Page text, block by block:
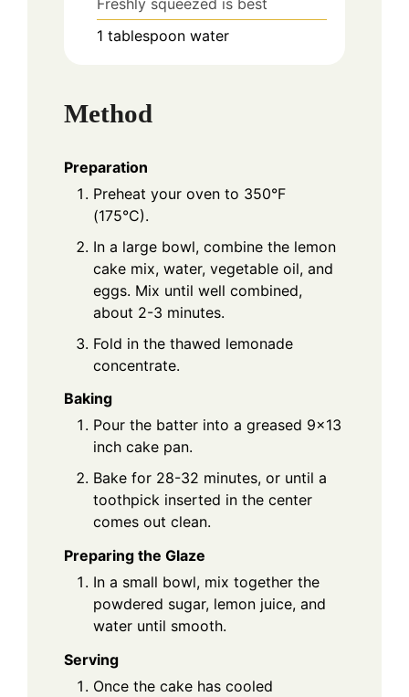
Freshly squeezed is best
1 tablespoon water
Method
Preparation
Preheat your oven to 350°F
(175°C).
In a large bowl, combine the lemon
cake mix, water, vegetable oil, and
eggs. Mix until well combined,
about 2-3 minutes.
Fold in the thawed lemonade
concentrate.
Baking
Pour the batter into a greased 9x13
inch cake pan.
Bake for 28-32 minutes, or until a
toothpick inserted in the center
comes out clean.
Preparing the Glaze
In a small bowl, mix together the
powdered sugar, lemon juice, and
water until smooth.
Serving
Once the cake has cooled